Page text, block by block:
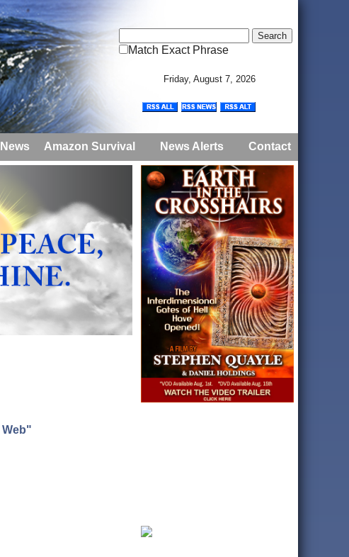
Match Exact Phrase
Friday, August 7, 2026
Amazon Survival News Alerts Contact